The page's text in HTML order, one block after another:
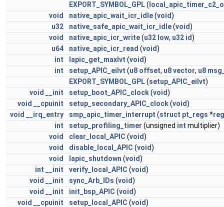
EXPORT_SYMBOL_GPL(
void
native_apic_wait_icr_idle(void)
u32
native_safe_apic_wait_icr_idle(void)
void
native_apic_icr_write(u32 low, u32 id)
u64
native_apic_icr_read (void)
int
lapic_get_maxlvt (void)
int
setup_APIC_eilvt (u8 offset, u8vector, u8
EXPORT_SYMBOL_GPL(setup_APIC_eilvt)
void
__init setup_boot_APIC_clock(void)
void
__cpuinit setup_secondary_APIC_clock(void)
void
__irq_entry smp_apic_timer_interrupt (struct pt_regs *
int
setup_profiling_timer (unsigned int multiplier)
void
clear_local_APIC (void)
void
disable_local_APIC (void)
void
lapic_shutdown (void)
int
__init verify_local_APIC (void)
void
__init sync_Arb_IDs (void)
void
__init init_bsp_APIC (void)
void
__cpuinit setup_local_APIC (void)